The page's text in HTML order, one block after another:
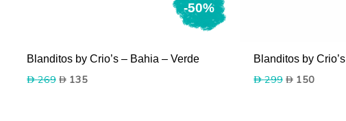
-50%
Blanditos by Crio’s – Bahia – Verde
269 Original
135Current
Blanditos by
299 Original
150Current